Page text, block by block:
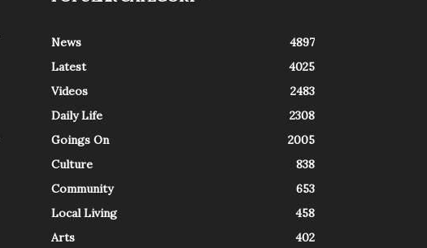
News
4897
Latest
4025
Videos
2483
Daily Life
2308
Goings On
2005
Culture
838
Community
653
Local Living
458
Arts
402